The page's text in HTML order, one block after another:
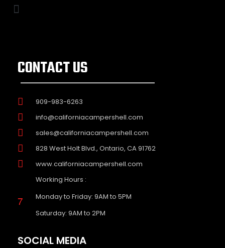
CONTACT US
909-983-6263
info@californiacampershell.com
sales@californiacampershell.com
828 West Holt Blvd., Ontario, CA 91762
www.californiacampershell.com
Working Hours :
Monday to Friday: 9AM to 5PM
Saturday: 9AM to 2PM
SOCIAL MEDIA